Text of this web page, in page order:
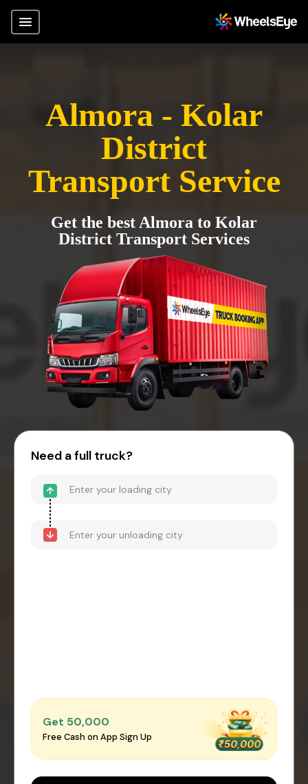
Almora - Kolar
District
Transport Service
Get the best Almora to Kolar
District Transport Services
Need a full truck?
Get ₹50,000
Free Cash on App Sign Up